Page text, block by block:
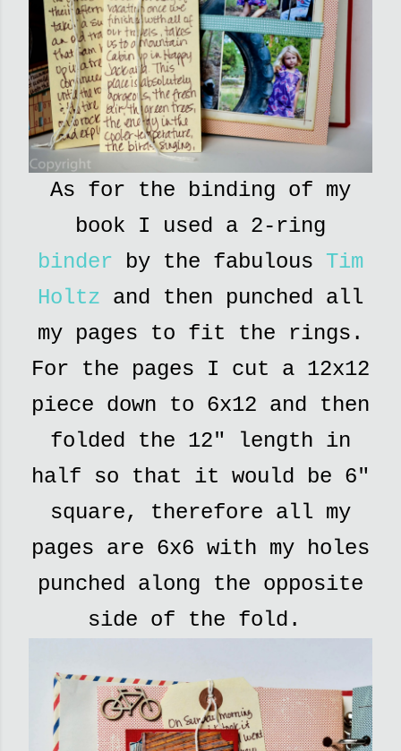
As for the binding of my
book I used a 2-ring
binder by the fabulous Tim
Holtz and then punched all
my pages to fit the rings.
For the pages I cut a 12x12
piece down to 6x12 and then
folded the 12" length in
half so that it would be 6"
square, therefore all my
pages are 6x6 with my holes
punched along the opposite
side of the fold.